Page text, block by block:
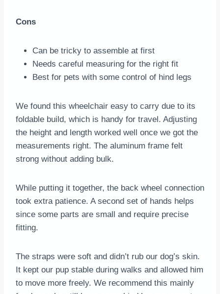
Cons
Can be tricky to assemble at first
Needs careful measuring for the right fit
Best for pets with some control of hind legs
We found this wheelchair easy to carry due to its
foldable build, which is handy for travel. Adjusting
the height and length worked well once we got the
measurements right. The aluminum frame felt
strong without adding bulk.
While putting it together, the back wheel connection
took extra patience. A second set of hands helps
since some parts are small and require precise
fitting.
The straps were soft and didn’t rub our dog’s skin.
It kept our pup stable during walks and allowed him
to move more freely. We recommend this mainly